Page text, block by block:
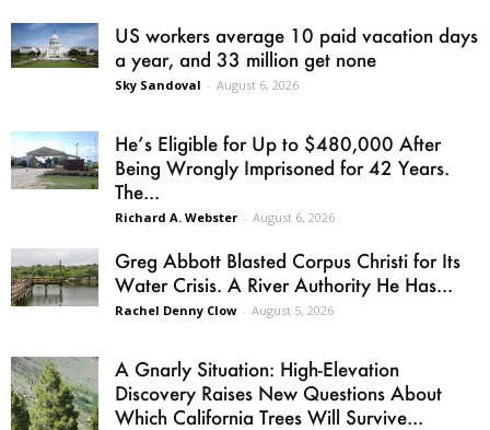
US workers average 10 paid vacation days
a year, and 33 million get none
Sky Sandoval - August 6, 2026
He’s Eligible for Up to $480,000 After
Being Wrongly Imprisoned for 42 Years.
The...
Richard A. Webster - August 6, 2026
Greg Abbott Blasted Corpus Christi for Its
Water Crisis. A River Authority He Has...
Rachel Denny Clow - August 5, 2026
A Gnarly Situation: High-Elevation
Discovery Raises New Questions About
Which California Trees Will Survive...